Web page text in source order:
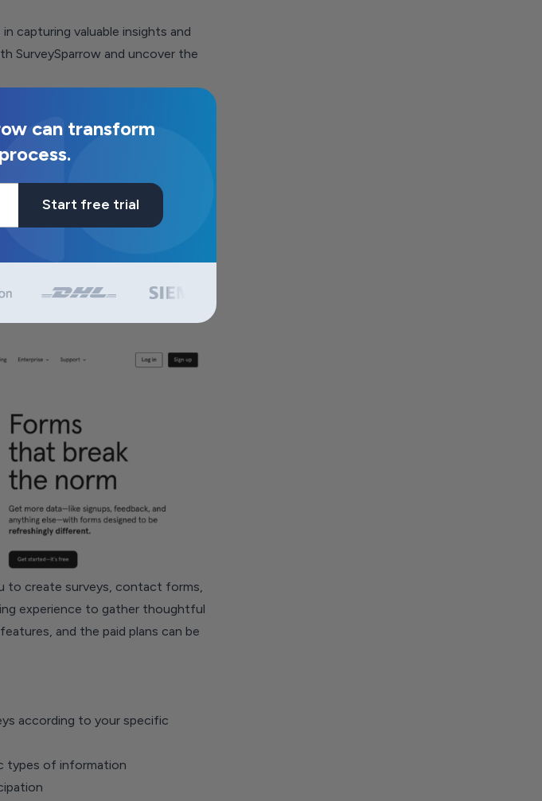
capturing valuable insights and
SurveySparrow and uncover the
can transform
Start free trial
to create surveys, contact forms,
experience to gather thoughtful
and the paid plans can be
according to your specific
types of information